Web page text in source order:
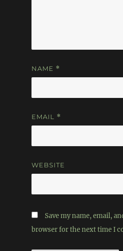
NAME *
EMAIL *
WEBSITE
Save my name, email,
browser for the next time I